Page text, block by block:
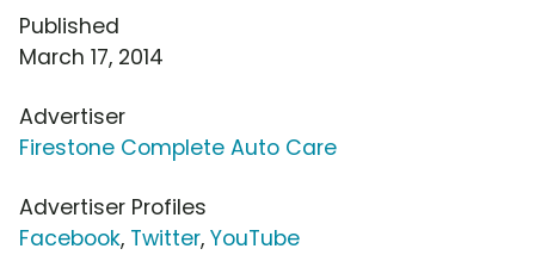
Published
March 17, 2014
Advertiser
Firestone Complete Auto Care
Advertiser Profiles
Facebook, Twitter, YouTube